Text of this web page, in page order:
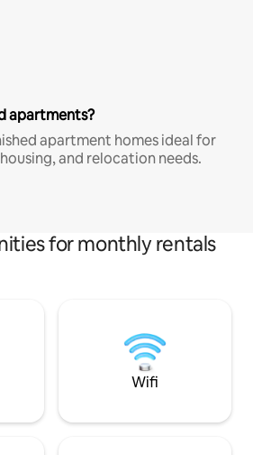
apartments?
apartment homes ideal for
and relocation needs.
for monthly rentals
Wifi